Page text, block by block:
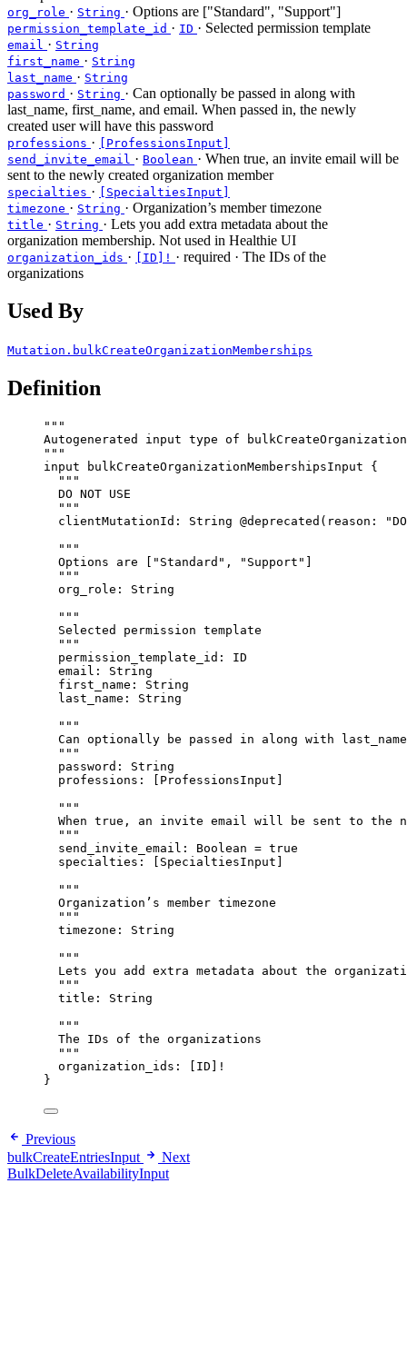
org_role · String · Options are ["Standard", "Support"]
permission_template_id · ID · Selected permission template
email · String
first_name · String
last_name · String
password · String · Can optionally be passed in along with
last_name, first_name, and email. When passed in, the newly
created user will have this password
professions · [ProfessionsInput]
send_invite_email · Boolean · When true, an invite email will be
sent to the newly created organization member
specialties · [SpecialtiesInput]
timezone · String · Organization’s member timezone
title · String · Lets you add extra metadata about the
organization membership. Not used in Healthie UI
organization_ids · [ID]! · required · The IDs of the
organizations
Used By
Mutation.bulkCreateOrganizationMemberships
Definition
"""
Autogenerated input type of
"""
input
bulkCreateOrganizationMembershipsInput {
"""
DO NOT USE
"""
clientMutationId : String @deprecated ( reason : "
"""
Options are ["Standard", "Support"]
"""
org_role : String
"""
Selected permission template
"""
permission_template_id : ID
email : String
first_name : String
last_name : String
"""
Can optionally be passed in along with
"""
password : String
professions : [ ProfessionsInput
"""
When true, an invite email will be sent to the
"""
send_invite_email : Boolean = true
specialties : [ SpecialtiesInput
"""
Organization’s member timezone
"""
timezone : String
"""
Lets you add extra metadata about the
"""
title : String
"""
The IDs of the organizations
"""
organization_ids : [ ID
!
}
Previous
bulkCreateEntriesInput
Next
BulkDeleteAvailabilityInput